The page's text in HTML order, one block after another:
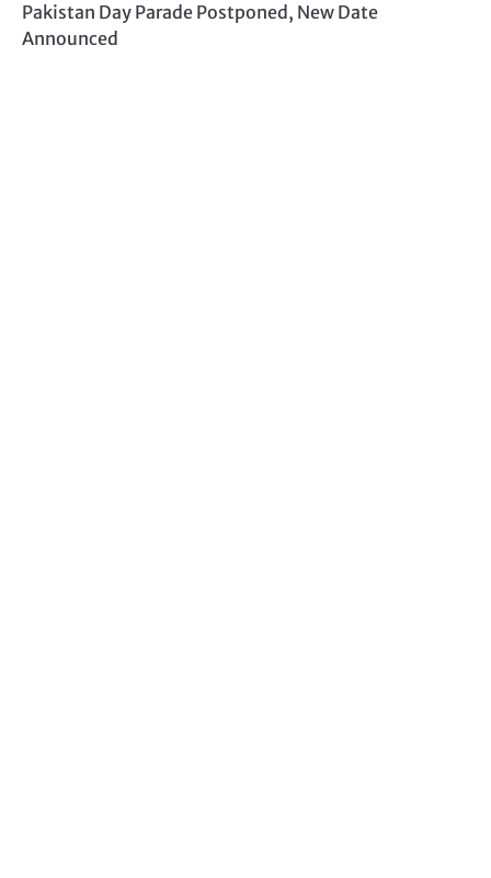
Pakistan Day Parade Postponed, New Date
Announced